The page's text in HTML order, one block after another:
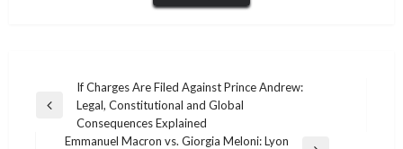
navigation
Previous
If Charges Are Filed Against Prince Andrew:
Legal, Constitutional and Global
Consequences Explained
Emmanuel Macron vs. Giorgia Meloni: Lyon